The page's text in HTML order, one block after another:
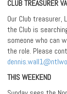
CLUB TREASURER
Our Club treasurer,
the Club is
someone who can
the role. Please
THIS WEEKEND